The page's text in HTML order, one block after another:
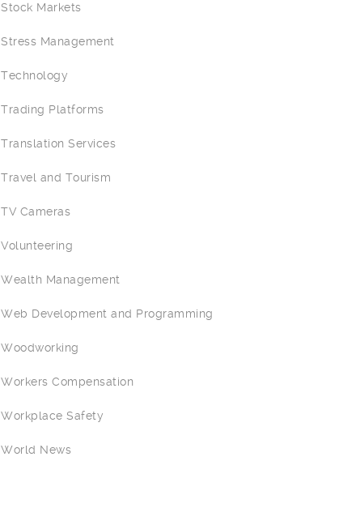
Stock Markets
Stress Management
Technology
Trading Platforms
Translation Services
Travel and Tourism
TV Cameras
Volunteering
Wealth Management
Web Development and Programming
Woodworking
Workers Compensation
Workplace Safety
World News